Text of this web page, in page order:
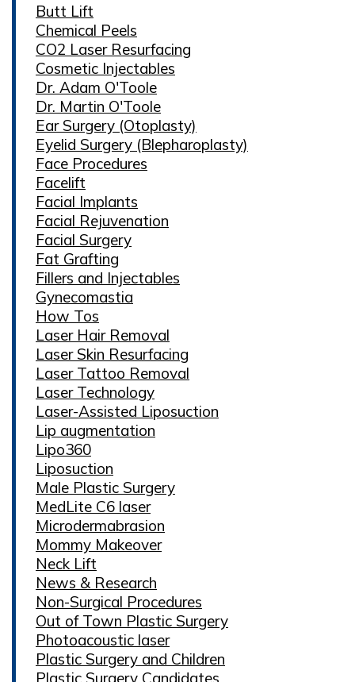
Butt Lift
Chemical Peels
CO2 Laser Resurfacing
Cosmetic Injectables
Dr. Adam O'Toole
Dr. Martin O'Toole
Ear Surgery (Otoplasty)
Eyelid Surgery (Blepharoplasty)
Face Procedures
Facelift
Facial Implants
Facial Rejuvenation
Facial Surgery
Fat Grafting
Fillers and Injectables
Gynecomastia
How Tos
Laser Hair Removal
Laser Skin Resurfacing
Laser Tattoo Removal
Laser Technology
Laser-Assisted Liposuction
Lip augmentation
Lipo360
Liposuction
Male Plastic Surgery
MedLite C6 laser
Microdermabrasion
Mommy Makeover
Neck Lift
News & Research
Non-Surgical Procedures
Out of Town Plastic Surgery
Photoacoustic laser
Plastic Surgery and Children
Plastic Surgery Candidates